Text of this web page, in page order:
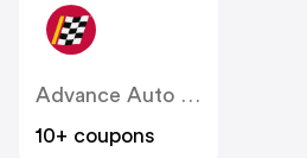
Advance Auto Parts
10+ coupons